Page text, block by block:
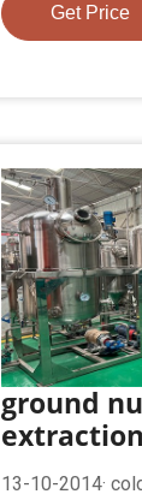
Get Price
ground
13-10-2014·